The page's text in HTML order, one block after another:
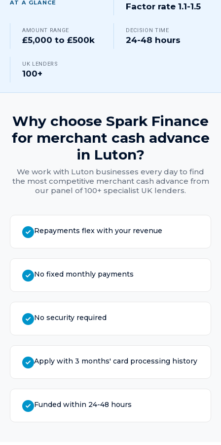
AT A GLANCE Factor rate 1.1-1.5
AMOUNT RANGE
£5,000 to £500k
DECISION TIME
24-48 hours
UK LENDERS
100+
Why choose Spark Finance
for merchant cash advance
in Luton?
We work with Luton businesses every day to find
the most competitive merchant cash advance from
our panel of 100+ specialist UK lenders.
Repayments flex with your revenue
No fixed monthly payments
No security required
Apply with 3 months' card processing history
Funded within 24-48 hours